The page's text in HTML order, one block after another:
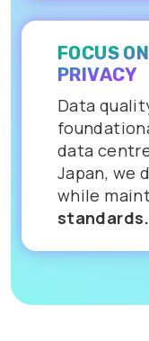
FOCUS
PRIVACY
Data
data
Japan, we
while
standards.